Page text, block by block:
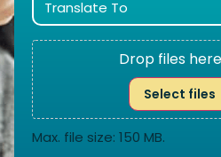
Drop files
Select files
Max. file size: 150 MB.